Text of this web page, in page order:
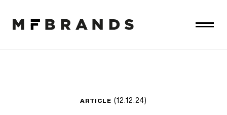
ARTICLE (12.12.24)